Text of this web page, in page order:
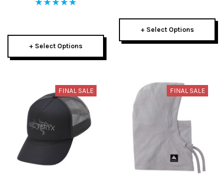
+ Select Options
+ Select Options
FINAL SALE FINAL SALE